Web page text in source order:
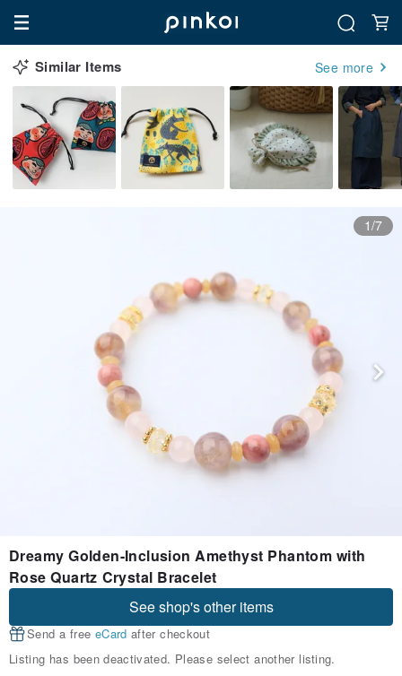
Similar Items See more
1/7
Dreamy Golden-Inclusion Amethyst Phantom with
Rose Quartz Crystal Bracelet
See shop's other items
Send a free eCard after checkout
Listing has been deactivated. Please select another listing.